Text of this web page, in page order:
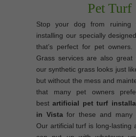
Pet Turf
Stop your dog from ruining
installing our specially
that’s perfect for pet
Grass services are also great
our synthetic grass looks just
but without the mess and
that many pet owners
bestartificial pet turf
in Vistafor these and many
Our artificial turf is long-lasting